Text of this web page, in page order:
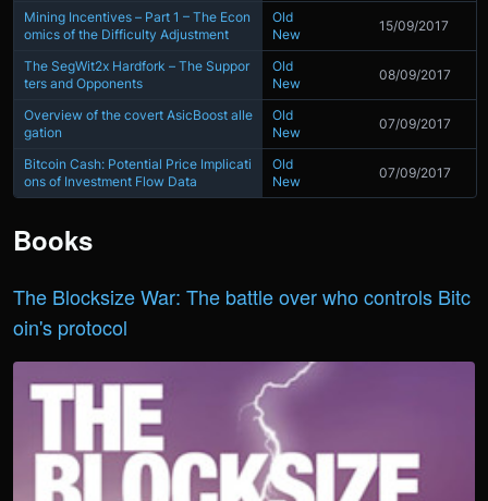
Mining Incentives – Part 1 – The Econ
omics of the Difficulty Adjustment
Old
New
15/09/2017
The SegWit2x Hardfork – The Suppor
ters and Opponents
Old
New
08/09/2017
Overview of the covert AsicBoost alle
gation
Old
New
07/09/2017
Bitcoin Cash: Potential Price Implicati
ons of Investment Flow Data
Old
New
07/09/2017
Books
The Blocksize War: The battle over who controls Bitc
oin's protocol